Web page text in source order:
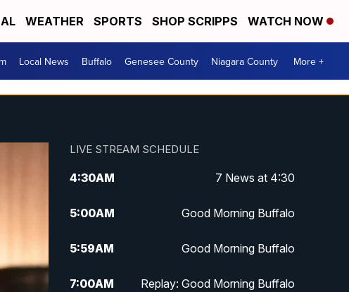
WEATHER SPORTS SHOP SCRIPPS WATCH NOW
Local News Buffalo Genesee County Niagara County More +
LIVE STREAM SCHEDULE
4:30AM 7 News at 4:30
5:00AM Good Morning Buffalo
5:59AM Good Morning Buffalo
7:00AM Replay: Good Morning Buffalo